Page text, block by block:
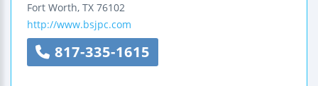
Fort Worth, TX 76102
http://www.bsjpc.com
817-335-1615